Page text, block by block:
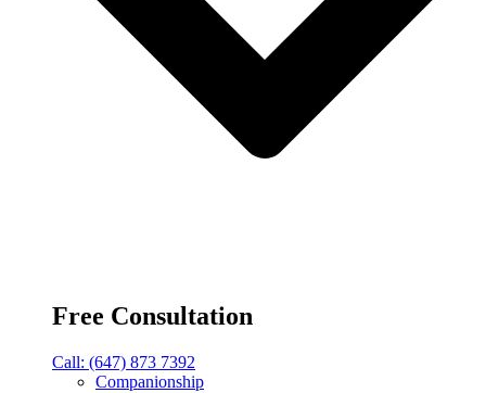
Free Consultation
Call: (647) 873 7392
Companionship